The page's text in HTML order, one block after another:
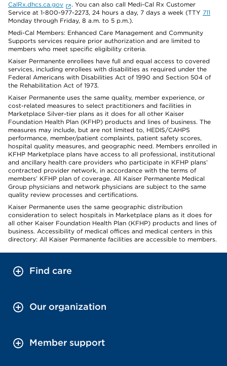
CalRx.dhcs.ca.gov
. You can also call Medi-Cal Rx Customer
Service at 1-800-977-2273, 24 hours a day, 7 days a week (TTY 711
Monday through Friday, 8 a.m. to 5 p.m.).
Medi-Cal Members: Enhanced Care Management and Community
Supports services require prior authorization and are limited to
members who meet specific eligibility criteria.
Kaiser Permanente enrollees have full and equal access to covered
services, including enrollees with disabilities as required under the
Federal Americans with Disabilities Act of 1990 and Section 504 of
the Rehabilitation Act of 1973.
Kaiser Permanente uses the same quality, member experience, or
cost-related measures to select practitioners and facilities in
Marketplace Silver-tier plans as it does for all other Kaiser
Foundation Health Plan (KFHP) products and lines of business. The
measures may include, but are not limited to, HEDIS/CAHPS
performance, member/patient complaints, patient safety scores,
hospital quality measures, and geographic need. Members enrolled in
KFHP Marketplace plans have access to all professional, institutional
and ancillary health care providers who participate in KFHP plans’
contracted provider network, in accordance with the terms of
members’ KFHP plan of coverage. All Kaiser Permanente Medical
Group physicians and network physicians are subject to the same
quality review processes and certifications.
Kaiser Permanente uses the same geographic distribution
consideration to select hospitals in Marketplace plans as it does for
all other Kaiser Foundation Health Plan (KFHP) products and lines of
business. Accessibility of medical offices and medical centers in this
directory: All Kaiser Permanente facilities are accessible to members.
Find care
Our organization
Member support